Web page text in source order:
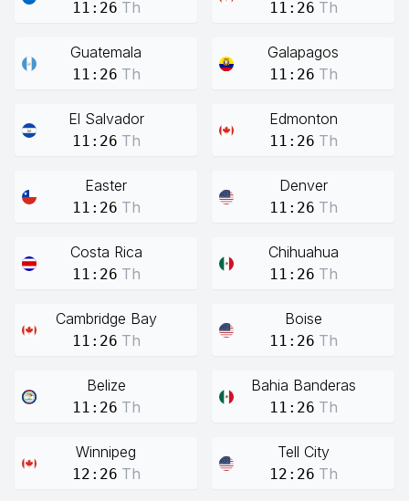
11:26 Th 11:26 Th
Guatemala
11:26 Th
Galapagos
11:26 Th
El Salvador
11:26 Th
Edmonton
11:26 Th
Easter
11:26 Th
Denver
11:26 Th
Costa Rica
11:26 Th
Chihuahua
11:26 Th
Cambridge Bay
11:26 Th
Boise
11:26 Th
Belize
11:26 Th
Bahia Banderas
11:26 Th
Winnipeg
12:26 Th
Tell City
12:26 Th